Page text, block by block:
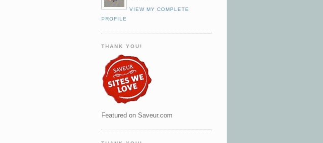
VIEW MY COMPLETE
PROFILE
THANK YOU!
Featured on Saveur.com